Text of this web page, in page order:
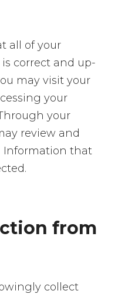
all of your
correct and up-
may visit your
your
your
review and
Information that
from
collect